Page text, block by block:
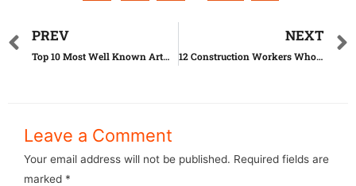
PREV
Top 10 Most Well Known Artworks Until Today
NEXT
12 Construction Workers Who Went Too Far With Their Job
Leave a Comment
Your email address will not be published. Required fields are
marked *